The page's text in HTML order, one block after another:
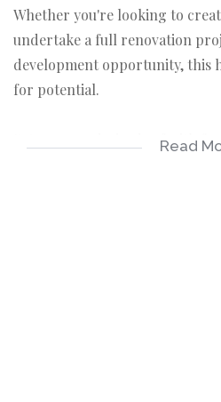
Whether you're looking to
undertake a full renovation
development opportunity, this
for potential.
Set on a good-sized erf with
Read